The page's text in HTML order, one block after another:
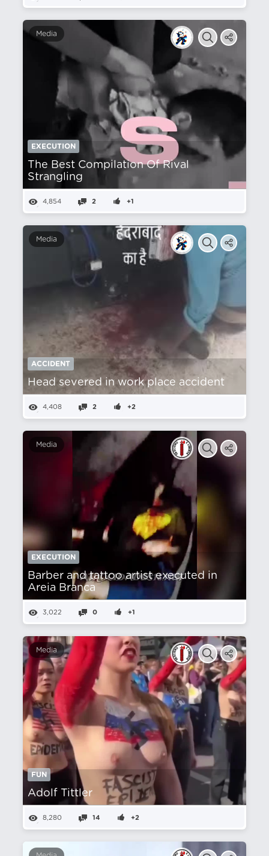
Media
EXECUTION
The Best Compilation Of Rival
Strangling
4,854 2 +1
Media
ACCIDENT
Head severed in work place accident
4,408 2 +2
Media
EXECUTION
Barber and tattoo artist executed in
Areia Branca
3,022 0 +1
Media
FUN
Adolf Tittler
8,280 14 +2